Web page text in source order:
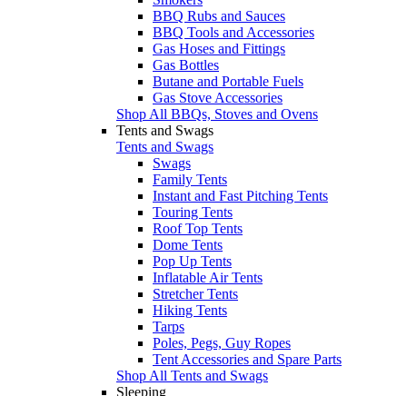
BBQ Rubs and Sauces
BBQ Tools and Accessories
Gas Hoses and Fittings
Gas Bottles
Butane and Portable Fuels
Gas Stove Accessories
Shop All BBQs, Stoves and Ovens
Tents and Swags
Tents and Swags
Swags
Family Tents
Instant and Fast Pitching Tents
Touring Tents
Roof Top Tents
Dome Tents
Pop Up Tents
Inflatable Air Tents
Stretcher Tents
Hiking Tents
Tarps
Poles, Pegs, Guy Ropes
Tent Accessories and Spare Parts
Shop All Tents and Swags
Sleeping